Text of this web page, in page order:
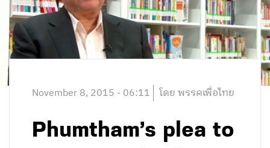
November 8, 2015 - 06:11 โดย พรรคเพื่อไทย
Phumtham’s plea to